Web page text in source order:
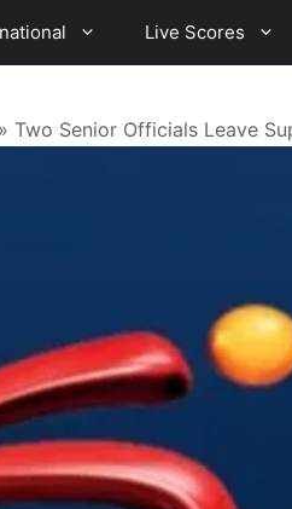
Live Scores
» Two Senior Officials Leave